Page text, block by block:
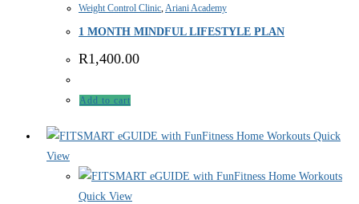
Weight Control Clinic Ariani Academy
1 MONTH MINDFUL LIFESTYLE PLAN
R1,400.00
Add to cart
Quick
View
Quick View